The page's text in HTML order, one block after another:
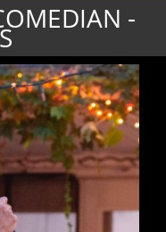
-